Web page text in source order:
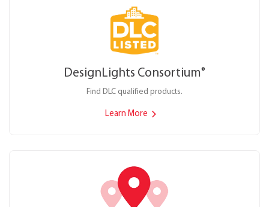
DesignLights Consortium®
Find DLC qualified products.
Learn More